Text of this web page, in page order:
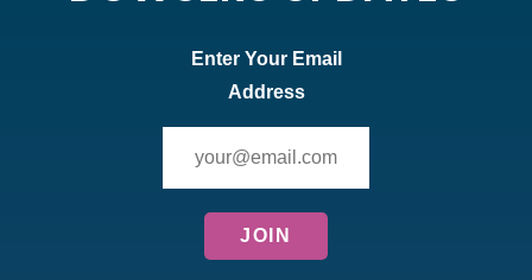
Enter Your Email
Address